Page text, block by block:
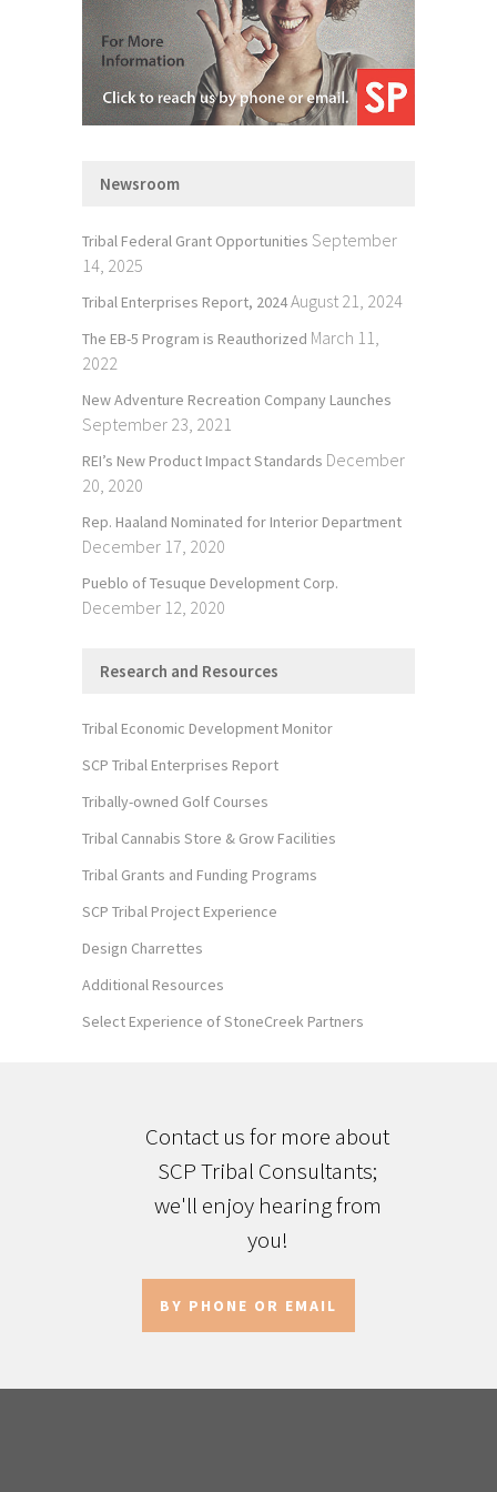
Newsroom
Tribal Federal Grant Opportunities September
14, 2025
Tribal Enterprises Report, 2024August 21, 2024
The EB-5 Program is Reauthorized March 11,
2022
New Adventure Recreation Company Launches
September 23, 2021
REI’s New Product Impact Standards December
20, 2020
Rep. Haaland Nominated for Interior Department
December 17, 2020
Pueblo of Tesuque Development Corp.
December 12, 2020
Research and Resources
Tribal Economic Development Monitor
SCP Tribal Enterprises Report
Tribally-owned Golf Courses
Tribal Cannabis Store & Grow Facilities
Tribal Grants and Funding Programs
SCP Tribal Project Experience
Design Charrettes
Additional Resources
Select Experience of StoneCreek Partners
Contact us for more about
SCP Tribal Consultants;
we'll enjoy hearing from
you!
BY PHONE OR EMAIL